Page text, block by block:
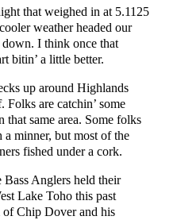
that weighed in at 5.1125
weather headed our
down. I think once that
bitin’ a little better.
up around Highlands
are catchin’ some
that same area. Some folks
minner, but most of the
fished under a cork.
Anglers held their
Lake Toho this past
of Chip Dover and his